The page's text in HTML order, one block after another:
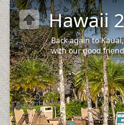
Hawaii
Back again to
with our good